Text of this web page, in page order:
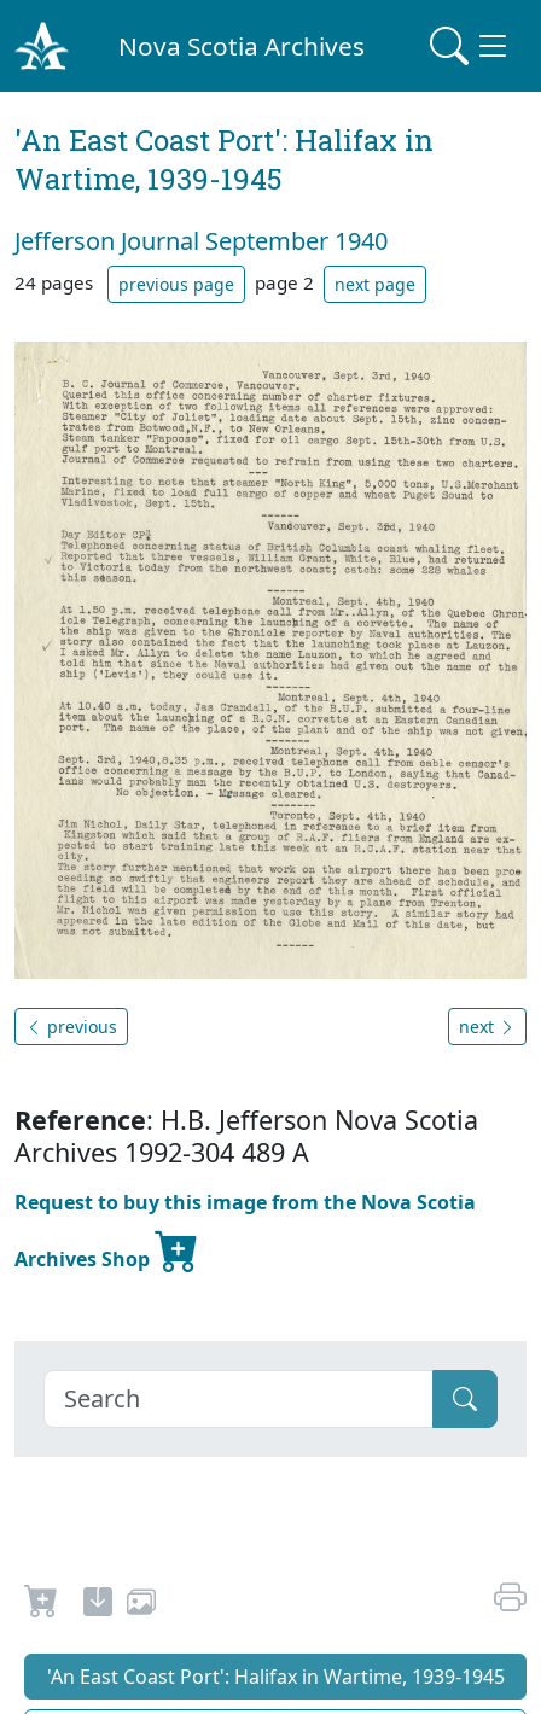
Nova Scotia Archives
'An East Coast Port': Halifax in
Wartime, 1939-1945
Jefferson Journal September 1940
24 pages previous page page 2 next page
previous next
Reference: H.B. Jefferson Nova Scotia
Archives 1992-304 489 A
Request to buy this image from the Nova Scotia
Archives Shop
'An East Coast Port': Halifax in Wartime, 1939-1945